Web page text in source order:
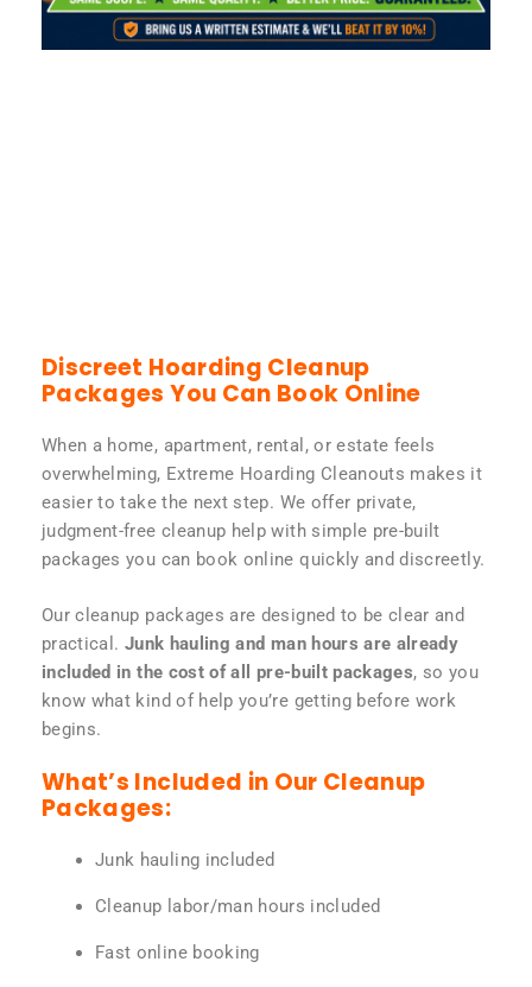
Discreet Hoarding Cleanup
Packages You Can Book Online
When a home, apartment, rental, or estate feels
overwhelming, Extreme Hoarding Cleanouts makes it
easier to take the next step. We offer private,
judgment-free cleanup help with simple pre-built
packages you can book online quickly and discreetly.
Our cleanup packages are designed to be clear and
practical. Junk hauling and man hours are already
included in the cost of all pre-built packages, so you
know what kind of help you’re getting before work
begins.
What’s Included in Our Cleanup
Packages:
Junk hauling included
Cleanup labor/man hours included
Fast online booking